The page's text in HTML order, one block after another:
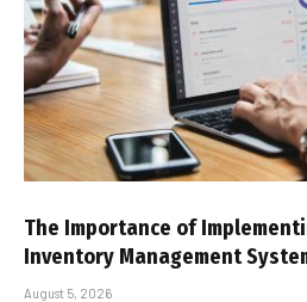
The Importance of
Inventory Management
August 5, 2026